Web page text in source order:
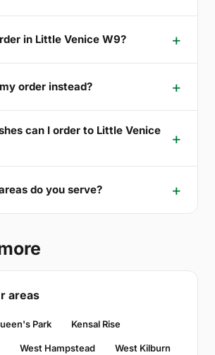
in Little Venice W9?
order instead?
can I order to Little Venice
do you serve?
areas
Park Kensal Rise
West Hampstead West Kilburn